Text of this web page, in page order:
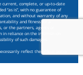
current, complete, or up-to-date
“as is”, with no guarantee of
and without warranty of any
and fitness for a
or the partners, agents or
reliance on the information
of such damages.
reflect the official policy